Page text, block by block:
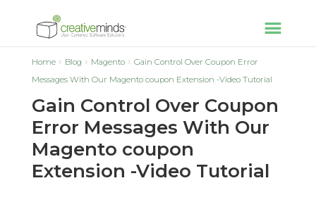
Home Blog Magento
Gain Control Over Coupon Error
Messages With Our Magento coupon Extension -Video Tutorial
Gain Control Over Coupon
Error Messages With Our
Magento coupon
Extension -Video Tutorial